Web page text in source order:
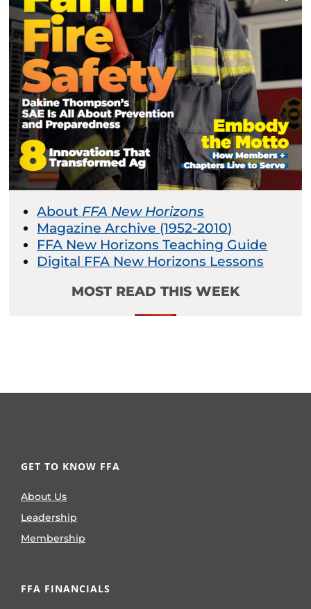
About FFA New Horizons
Magazine Archive (1952-2010)
FFA New Horizons Teaching Guide
Digital FFA New Horizons Lessons
MOST READ THIS WEEK
GET TO KNOW FFA
About Us
Leadership
Membership
FFA FINANCIALS